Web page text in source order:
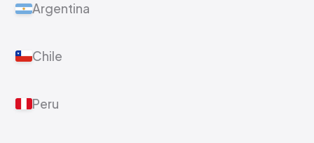
Argentina
Chile
Peru